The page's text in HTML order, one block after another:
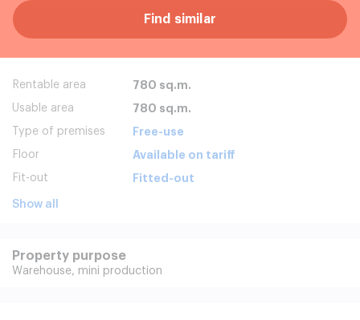
Find similar
Rentable area 780 sq.m.
Usable area 780 sq.m.
Type of premises Free-use
Floor Available on tariff
Fit-out Fitted-out
Show all
Property purpose
Warehouse, mini production